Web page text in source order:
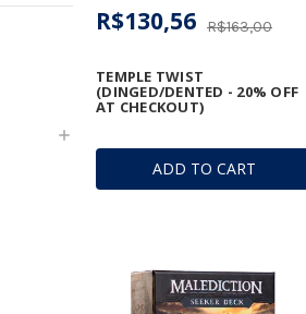
ADD TO CART
TEMPLE TWIST
(DINGED/DENTED - 20% OFF
AT CHECKOUT)
R$163,00
R$130,56